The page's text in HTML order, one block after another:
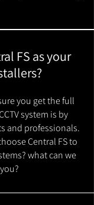
FS as your
you get the full
system is by
and professionals.
Central FS to
what can we